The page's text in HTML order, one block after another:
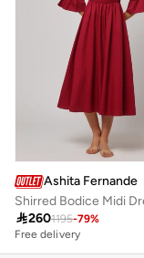
Ashita Fernandes
Shirred Bodice Midi
2601195-79%
Free delivery